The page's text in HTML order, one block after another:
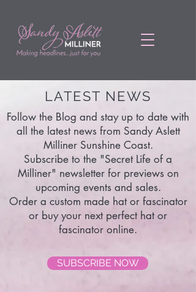
LATEST NEWS
Follow the Blog and stay up to date with
all the latest news from Sandy Aslett
Milliner Sunshine Coast.
Subscribe to the "Secret Life of a
Milliner" newsletter for previews on
upcoming events and sales.
Order a custom made hat or fascinator
or buy your next perfect hat or
fascinator online.
SUBSCRIBE NOW